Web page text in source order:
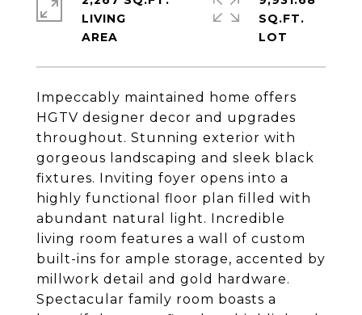
Impeccably maintained home offers
HGTV designer decor and upgrades
throughout. Stunning exterior with
gorgeous landscaping and sleek black
fixtures. Inviting foyer opens into a
highly functional floor plan filled with
abundant natural light. Incredible
living room features a wall of custom
built-ins for ample storage, accented by
millwork detail and gold hardware.
Spectacular family room boasts a
LIVING
SQ.FT.